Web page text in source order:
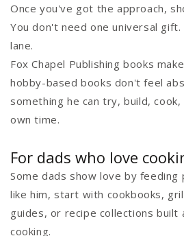
Once you've got the approach,
You don't need one universal
lane.
Fox Chapel Publishing books
hobby-based books don't feel
something he can try, build,
own time.
For dads who love
Some dads show love by
like him, start with cookbooks,
guides, or recipe collections built
cooking.